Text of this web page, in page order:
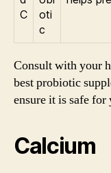
C
oti
c
Consult with your
best probiotic
ensure it is safe for
Calcium